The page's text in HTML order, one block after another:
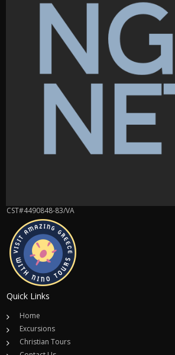
CST#4490848-83/VA
Quick Links
Home
Excursions
Christian Tours